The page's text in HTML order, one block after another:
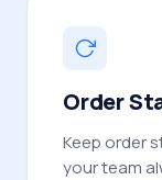
Order
Keep order
your team